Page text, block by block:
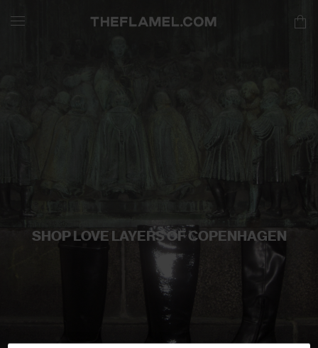
SHOP LOVE LAYERS OF COPENHAGEN